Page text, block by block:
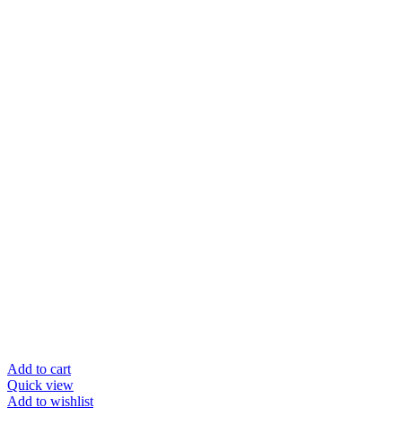
Add to cart
Quick view
Add to wishlist